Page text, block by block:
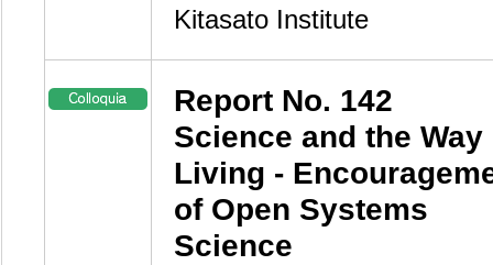
Kitasato Institute
Report No. 142
Science and the Way
Living -
of Open Systems
Science